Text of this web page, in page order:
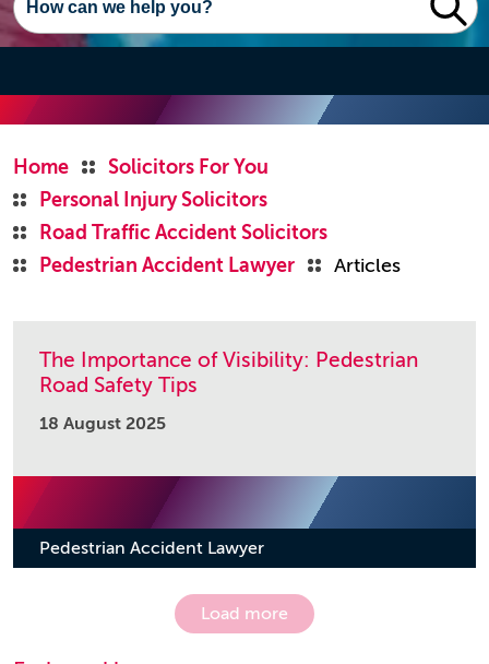
Home
Solicitors For You
Personal Injury Solicitors
Road Traffic Accident Solicitors
Pedestrian Accident Lawyer
Articles
The Importance of Visibility: Pedestrian
Road Safety Tips
18 August 2025
Pedestrian Accident Lawyer
Load more